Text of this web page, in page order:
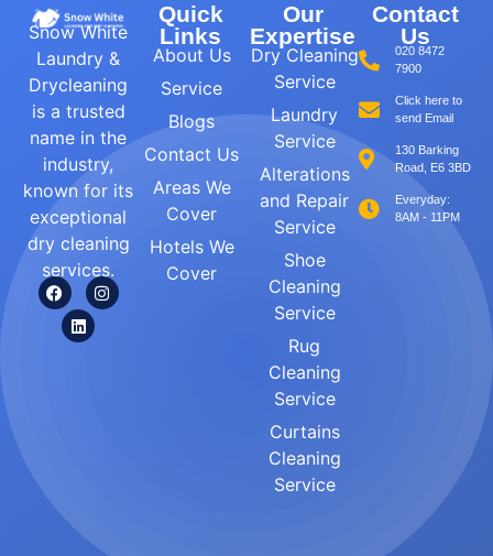
Snow White
Laundry &
Drycleaning
is a trusted
name in the
industry,
known for its
exceptional
dry cleaning
services.
Quick
Links
About Us
Service
Blogs
Contact Us
Areas We
Cover
Hotels We
Cover
Our
Expertise
Dry Cleaning
Service
Laundry
Service
Alterations
and Repair
Service
Shoe
Cleaning
Service
Rug
Cleaning
Service
Curtains
Cleaning
Service
Contact
Us
020 8472
7900
Click here to
send Email
130 Barking
Road, E6 3BD
Everyday:
8AM - 11PM